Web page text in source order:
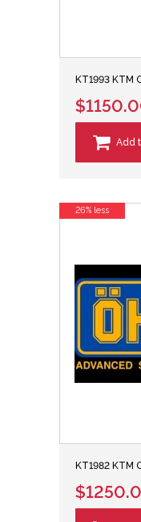
KT1993 KTM
Add
KT1982 KTM
26% less